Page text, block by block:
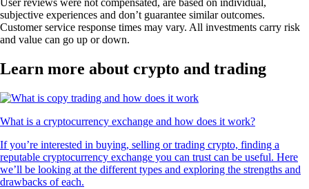
User reviews were not compensated, are based on individual,
subjective experiences and don’t guarantee similar outcomes.
Customer service response times may vary. All investments carry risk
and value can go up or down.
Learn more about crypto and trading
What is a cryptocurrency exchange and how does it work?
If you’re interested in buying, selling or trading crypto, finding a
reputable cryptocurrency exchange you can trust can be useful. Here
we’ll be looking at the different types and exploring the strengths and
drawbacks of each.